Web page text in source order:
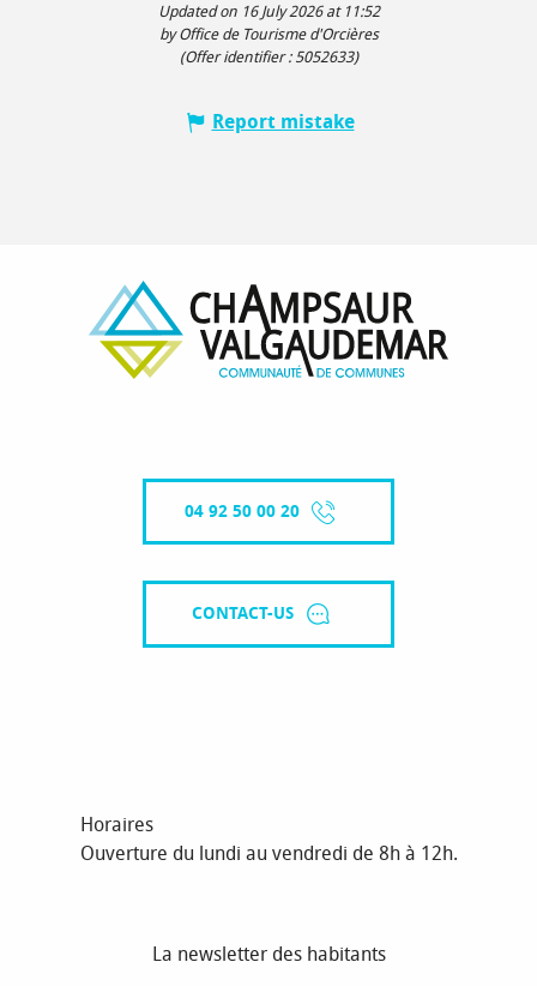
Updated on 16 July 2026 at 11:52
by Office de Tourisme d'Orcières
(Offer identifier : 5052633)
Report mistake
04 92 50 00 20
CONTACT-US
Horaires
Ouverture du lundi au vendredi de 8h à 12h.
La newsletter des habitants